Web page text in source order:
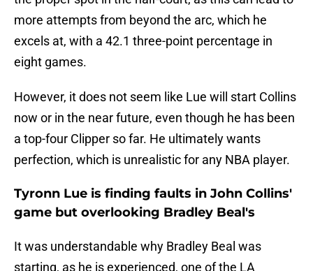
more attempts from beyond the arc, which he
excels at, with a 42.1 three-point percentage in
eight games.
However, it does not seem like Lue will start Collins
now or in the near future, even though he has been
a top-four Clipper so far. He ultimately wants
perfection, which is unrealistic for any NBA player.
Tyronn Lue is finding faults in John Collins'
game but overlooking Bradley Beal's
It was understandable why Bradley Beal was
starting, as he is experienced, one of the LA